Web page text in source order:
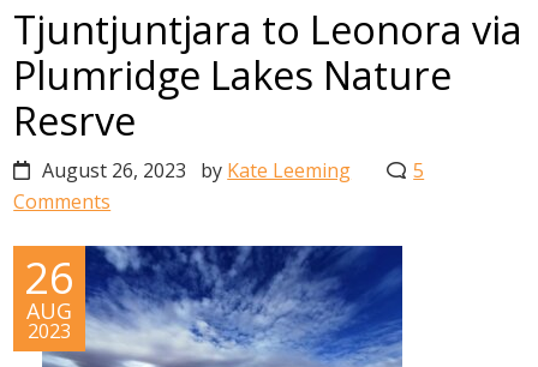
Tjuntjuntjara to Leonora via
Plumridge Lakes Nature
Resrve
August 26, 2023 by Kate Leeming
5
Comments
26
AUG
2023